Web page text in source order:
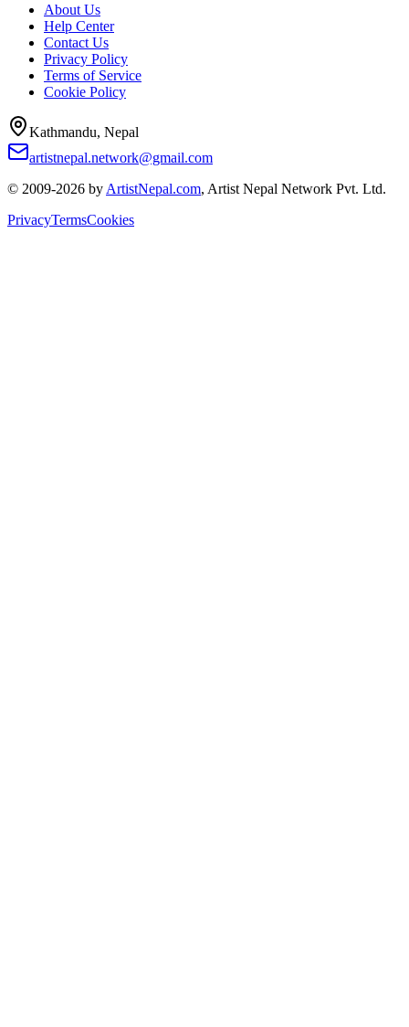
About Us
Help Center
Contact Us
Privacy Policy
Terms of Service
Cookie Policy
Kathmandu, Nepal
artistnepal.network@gmail.com
© 2009-2026 by ArtistNepal.com, Artist Nepal Network Pvt. Ltd.
PrivacyTermsCookies